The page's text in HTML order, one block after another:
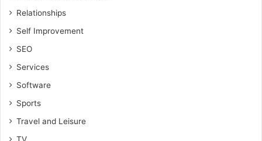
Relationships
Self Improvement
SEO
Services
Software
Sports
Travel and Leisure